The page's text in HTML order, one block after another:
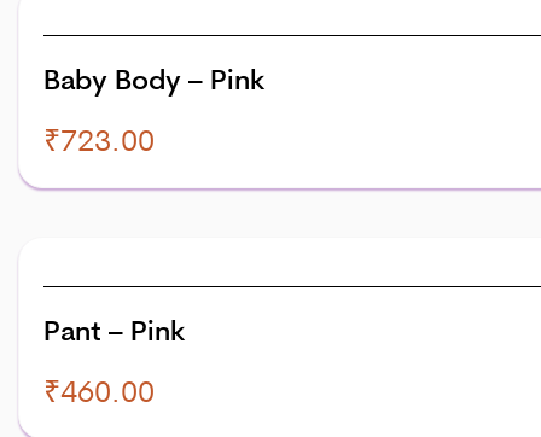
Baby Body – Pink
₹723.00
Pant – Pink
₹460.00